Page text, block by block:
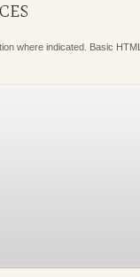
where indicated. Basic